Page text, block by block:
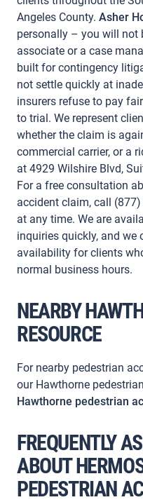
Angeles County. Asher
personally – you will not
associate or a case
built for contingency
not settle quickly at
insurers refuse to pay
to trial. We represent
whether the claim is
commercial carrier, or a
at 4929 Wilshire Blvd,
For a free consultation
accident claim, call
at any time. We are
inquiries quickly, and we
availability for clients
normal business hours.
NEARBY
RESOURCE
For nearby pedestrian
our Hawthorne
Hawthorne pedestrian
FREQUENTLY
ABOUT
PEDESTRIAN